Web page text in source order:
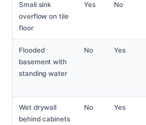
Small sink
overflow on tile
floor
Yes No
Flooded
basement with
standing water
No Yes
Wet drywall
behind cabinets
No Yes